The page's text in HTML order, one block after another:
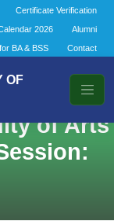
Certificate Verification
2026
Alumni
BA & BSS Contact
OF
for
of Arts